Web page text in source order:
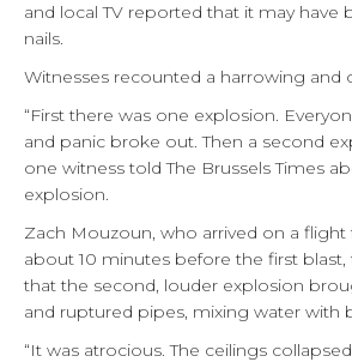
and local TV reported that it may have
nails.
Witnesses recounted a harrowing and
“First there was one explosion.
and panic broke out. Then a second
one witness told The Brussels Times
explosion.
Zach Mouzoun, who arrived on a flight
about 10 minutes before the first
that the second, louder explosion
and ruptured pipes, mixing water with
“It was atrocious. The ceilings